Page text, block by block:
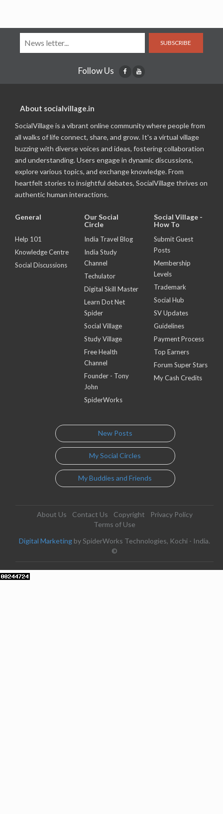
SUBSCRIBE
Follow Us
About socialvillage.in
SocialVillage is a vibrant online community where people from
all walks of life connect, share, and grow. It's a virtual village
buzzing with diverse voices and ideas, fostering collaboration
and understanding. Users engage in dynamic discussions,
explore various topics, and exchange knowledge. From
heartfelt stories to insightful debates, SocialVillage thrives on
authentic human interactions.
General
Help 101
Knowledge Centre
Social Discussions
Our Social
Circle
India Travel Blog
India Study
Channel
Techulator
Digital Skill Master
Learn Dot Net
Spider
Social Village
Study Village
Free Health
Channel
Founder - Tony
John
SpiderWorks
Social Village -
How To
Submit Guest
Posts
Membership
Levels
Trademark
Social Hub
SV Updates
Guidelines
Payment Process
Top Earners
Forum Super Stars
My Cash Credits
New Posts
My Social Circles
My Buddies and Friends
About Us Contact Us Copyright
Privacy Policy
Terms of Use
Digital Marketing by SpiderWorks Technologies, Kochi - India.
©